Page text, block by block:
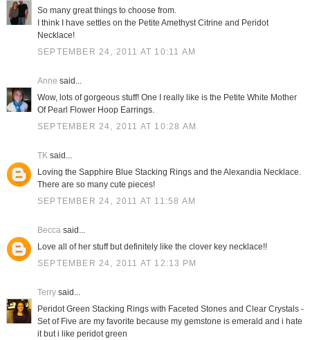
So many great things to choose from.
I think I have settles on the Petite Amethyst Citrine and Peridot
Necklace!
SEPTEMBER 24, 2011 AT 10:11 AM
Anne said...
Wow, lots of gorgeous stuff! One I really like is the Petite White Mother
Of Pearl Flower Hoop Earrings.
SEPTEMBER 24, 2011 AT 10:28 AM
TKsaid...
Loving the Sapphire Blue Stacking Rings and the Alexandia Necklace.
There are so many cute pieces!
SEPTEMBER 24, 2011 AT 11:58 AM
Beccasaid...
Love all of her stuff but definitely like the clover key necklace!!
SEPTEMBER 24, 2011 AT 12:13 PM
Terrysaid...
Peridot Green Stacking Rings with Faceted Stones and Clear Crystals -
Set of Five are my favorite because my gemstone is emerald and i hate
it but i like peridot green